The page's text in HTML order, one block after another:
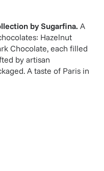
bySugarfina. A
Hazelnut
Chocolate, each filled
by artisan
A taste of Paris in